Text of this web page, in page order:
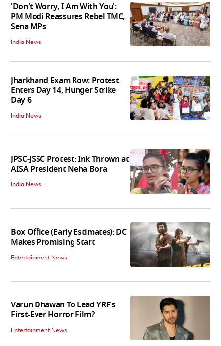
'Don't Worry, I Am With You':
PM Modi Reassures Rebel TMC,
Sena MPs
India News
Jharkhand Exam Row: Protest
Enters Day 14, Hunger Strike
Day 6
India News
JPSC-JSSC Protest: Ink Thrown at
AISA President Neha Bora
India News
Box Office (Early Estimates): DC
Makes Promising Start
Entertainment News
Varun Dhawan To Lead YRF's
First-Ever Horror Film?
Entertainment News